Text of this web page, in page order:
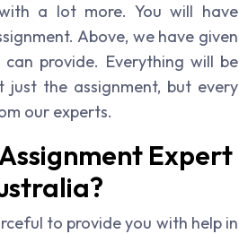
a lot more. You will have
Above, we have given
provide. Everything will be
the assignment, but every
our experts.
Expert
to provide you with help in